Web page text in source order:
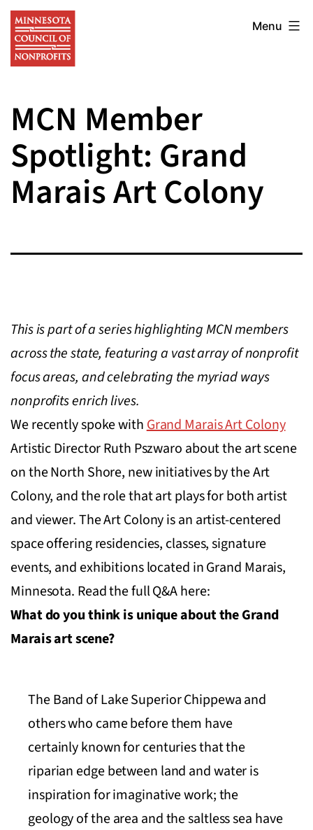
Skip
content
Minnesota
Council
of
Menu
MCN Member
Spotlight: Grand
Marais Art Colony
This is part of a series highlighting MCN members
across the state, featuring a vast array of nonprofit
focus areas, and celebrating the myriad ways
nonprofits enrich lives.
We recently spoke withGrand Marais Art Colony
Artistic Director Ruth Pszwaro about the art scene
on the North Shore, new initiatives by the Art
Colony, and the role that art plays for both artist
and viewer. The Art Colony is an artist-centered
space offering residencies, classes, signature
events, and exhibitions located in Grand Marais,
Minnesota. Read the full Q&A here:
What do you think is unique about the Grand
Marais art scene?
The Band of Lake Superior Chippewa and
others who came before them have
certainly known for centuries that the
riparian edge between land and water is
inspiration for imaginative work; the
geology of the area and the saltless sea have